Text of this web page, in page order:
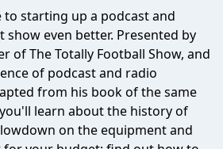
to starting up a podcast and
even better. Presented by
of The Totally Football Show, and
of podcast and radio
from his book of the same
learn about the history of
on the equipment and